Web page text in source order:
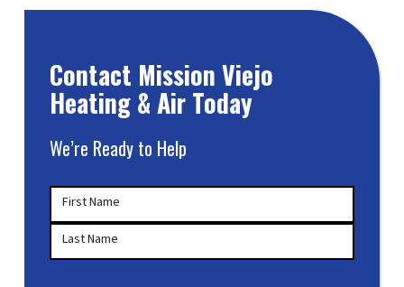
Contact Mission Viejo
Heating & Air Today
We’re Ready to Help
Your
Name(Required)
First Name
Last Name